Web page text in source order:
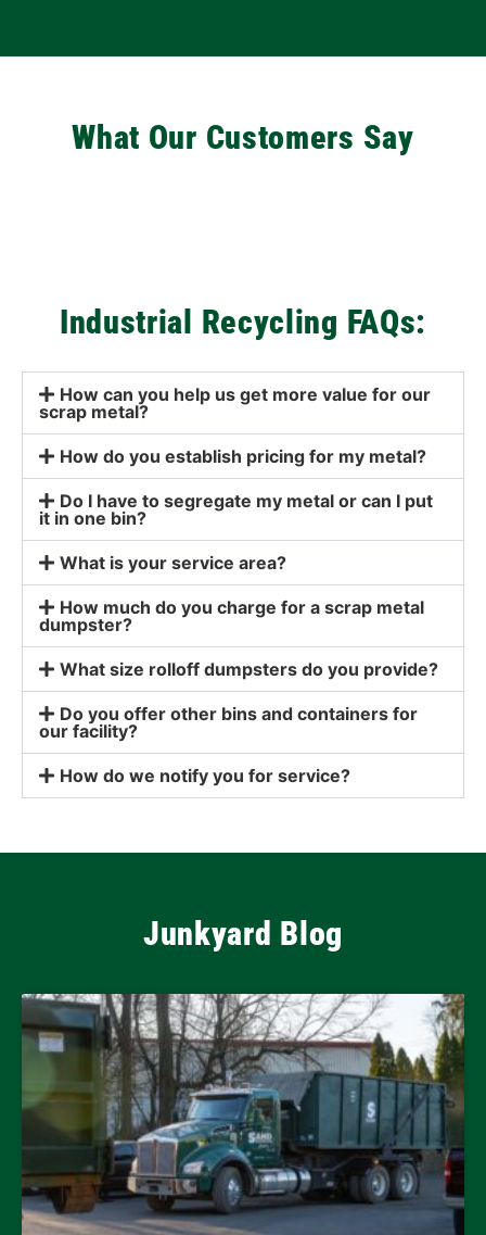
What Our Customers Say
Industrial Recycling FAQs:
How can you help us get more value for our
scrap metal?
How do you establish pricing for my metal?
Do I have to segregate my metal or can I put
it in one bin?
What is your service area?
How much do you charge for a scrap metal
dumpster?
What size rolloff dumpsters do you provide?
Do you offer other bins and containers for
our facility?
How do we notify you for service?
Junkyard Blog